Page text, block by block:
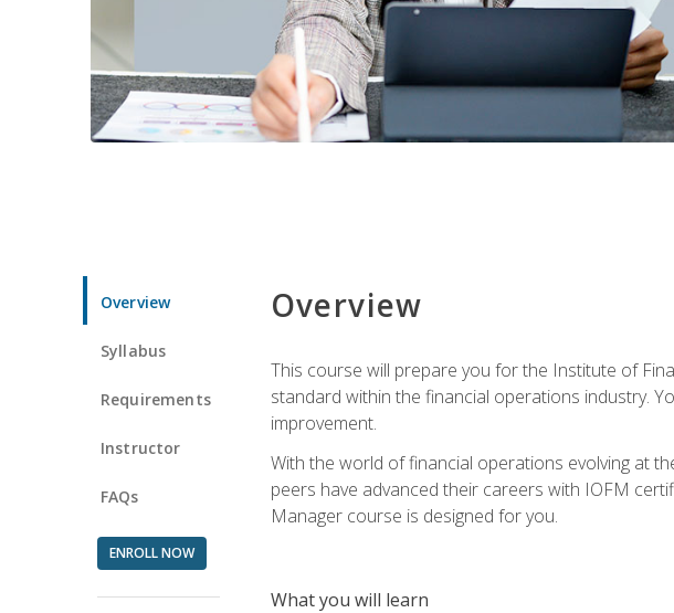
Overview
Syllabus
Requirements
Instructor
FAQs
ENROLL NOW
Overview
This course will prepare you for the Institute of
standard within the financial operations industry.
improvement.
With the world of financial operations evolving at
peers have advanced their careers with IOFM
Manager course is designed for you.
What you will learn